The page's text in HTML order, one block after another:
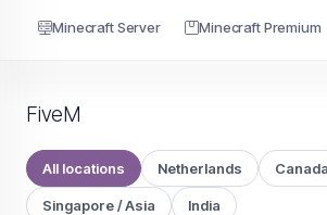
Minecraft Server Minecraft Premium
FiveM
All locations Netherlands Canada
Singapore / Asia India